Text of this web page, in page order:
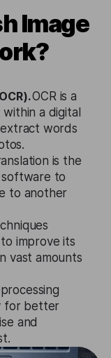
Image
OCR is a
a digital
words
is the
software to
to another
improve its
vast amounts
for better
and